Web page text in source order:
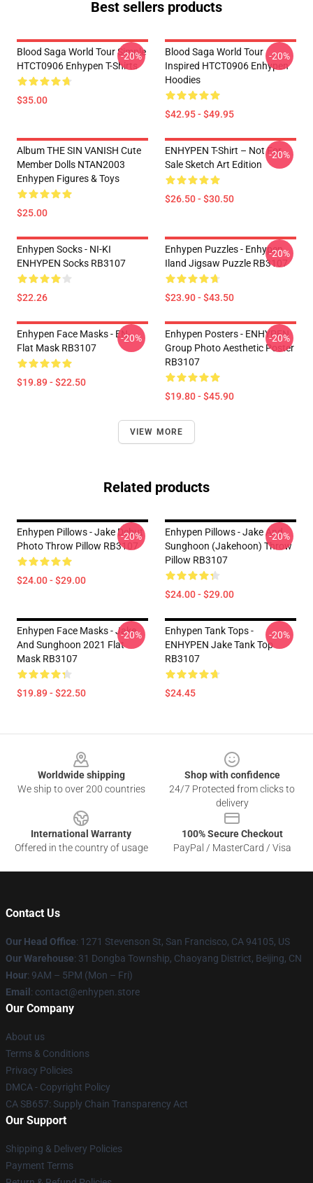
Best sellers products
Blood Saga World Tour Simple
HTCT0906 Enhypen T-Shirts
$35.00
-20%
Blood Saga World Tour
Inspired HTCT0906 Enhypen
Hoodies
$42.95 - $49.95
-20%
Album THE SIN VANISH Cute
Member Dolls NTAN2003
Enhypen Figures & Toys
$25.00
ENHYPEN T-Shirt – Not For
Sale Sketch Art Edition
$26.50 - $30.50
-20%
Enhypen Socks - NI-KI
ENHYPEN Socks RB3107
$22.26
Enhypen Puzzles - Enhypen
Iland Jigsaw Puzzle RB3107
$23.90 - $43.50
-20%
Enhypen Face Masks - EN-
Flat Mask RB3107
$19.89 - $22.50
-20%
Enhypen Posters - ENHYPEN
Group Photo Aesthetic Poster
RB3107
$19.80 - $45.90
-20%
VIEW MORE
Related products
Enhypen Pillows - Jake Debut
Photo Throw Pillow RB3107
$24.00 - $29.00
-20%
Enhypen Pillows - Jake And
Sunghoon (Jakehoon) Throw
Pillow RB3107
$24.00 - $29.00
-20%
Enhypen Face Masks - Jake
And Sunghoon 2021 Flat
Mask RB3107
$19.89 - $22.50
-20%
Enhypen Tank Tops -
ENHYPEN Jake Tank Top
RB3107
$24.45
-20%
Worldwide shipping
We ship to over 200 countries
Shop with confidence
24/7 Protected from clicks to
delivery
International Warranty
Offered in the country of usage
100% Secure Checkout
PayPal / MasterCard / Visa
Contact Us
Our Head Office: 1271 Stevenson St, San Francisco, CA 94105, US
Our Warehouse: 31 Dongba Township, Chaoyang District, Beijing, CN
Hour: 9AM – 5PM (Mon – Fri)
Email : contact@enhypen.store
Our Company
About us
Terms & Conditions
Privacy Policies
DMCA - Copyright Policy
CA SB657: Supply Chain Transparency Act
Our Support
Shipping & Delivery Policies
Payment Terms